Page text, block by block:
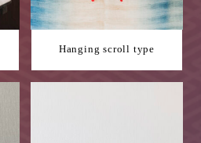
Hanging scroll type